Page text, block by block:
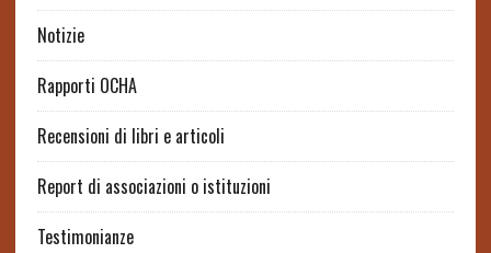
Notizie
Rapporti OCHA
Recensioni di libri e articoli
Report di associazioni o istituzioni
Testimonianze